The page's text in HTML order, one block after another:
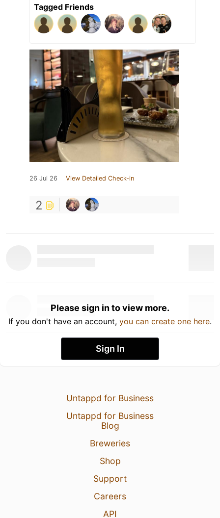
Tagged Friends
26 Jul 26 View Detailed Check-in
2
Please sign in to view more.
If you don't have an account, you can create one here.
Sign In
Untappd for Business
Untappd for Business
Blog
Breweries
Shop
Support
Careers
API